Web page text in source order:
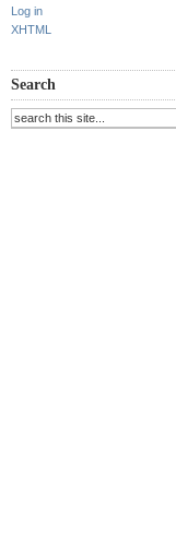
Log in
XHTML
Search